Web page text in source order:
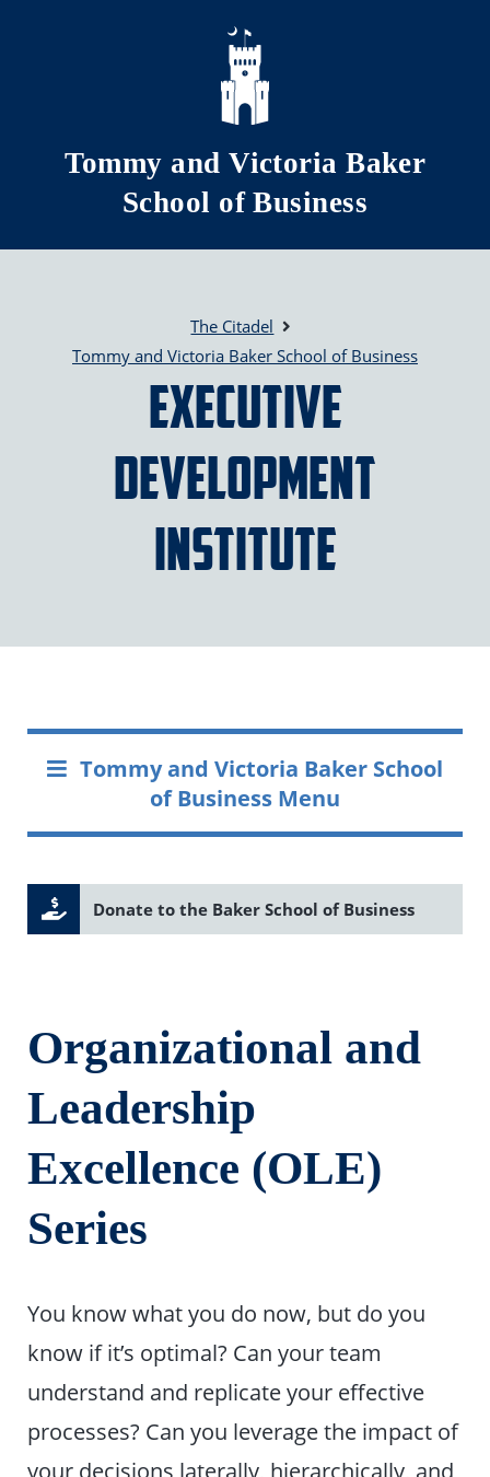
Skip to main content
Tommy and Victoria Baker
School of Business
The Citadel
Tommy and Victoria Baker School of Business
Executive
Development
Institute
Tommy and Victoria Baker School
of Business Menu
Donate to the Baker School of Business
Organizational and
Leadership
Excellence (OLE)
Series
You know what you do now, but do you
know if it’s optimal? Can your team
understand and replicate your effective
processes? Can you leverage the impact of
your decisions laterally, hierarchically, and